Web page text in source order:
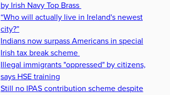
by Irish Navy Top Brass
“Who will actually live in Ireland's newest
city?”
Indians now surpass Americans in special
Irish tax break scheme
Illegal immigrants "oppressed" by citizens,
says HSE training
Still no IPAS contribution scheme despite